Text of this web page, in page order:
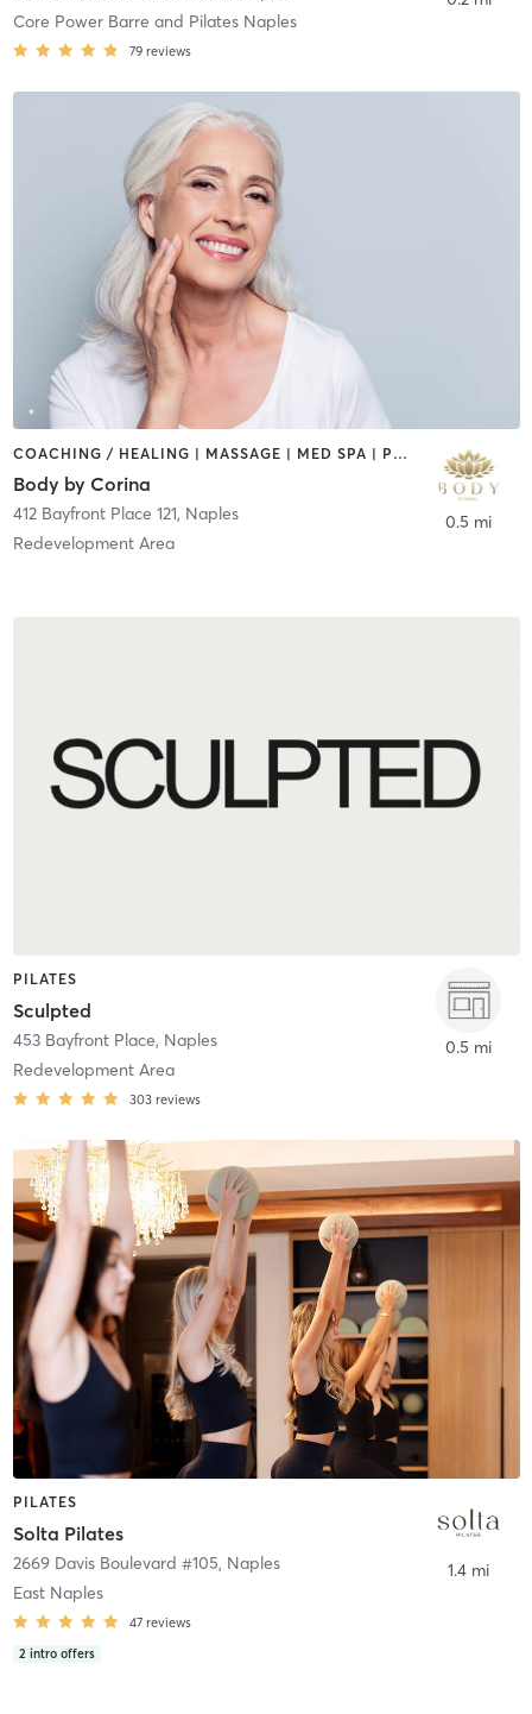
Core Power Barre and Pilates Naples
79 reviews
COACHING / HEALING | MASSAGE | MED SPA | PHYSICAL THERAPY / PHYSIOTHERAPY
Body by Corina
412 Bayfront Place 121, Naples
Redevelopment Area
0.5 mi
PILATES
Sculpted
453 Bayfront Place, Naples
Redevelopment Area
303 reviews
0.5 mi
PILATES
Solta Pilates
2669 Davis Boulevard #105, Naples
East Naples
47 reviews
2 intro offers
1.4 mi